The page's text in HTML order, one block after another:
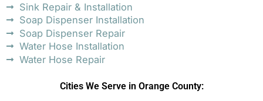
Sink Repair & Installation
Soap Dispenser Installation
Soap Dispenser Repair
Water Hose Installation
Water Hose Repair
Cities We Serve in Orange County: